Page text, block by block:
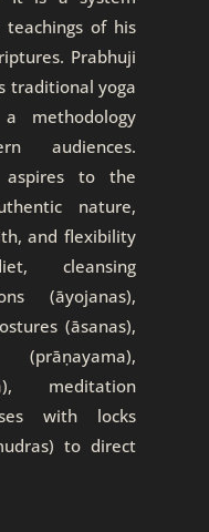
of his
Prabhuji
traditional yoga
methodology
audiences.
aspires to the
nature,
and flexibility
cleansing
(āyojanas),
(āsanas),
meditation
with locks
to direct